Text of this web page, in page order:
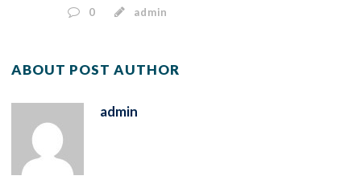
0 admin
ABOUT POST AUTHOR
admin